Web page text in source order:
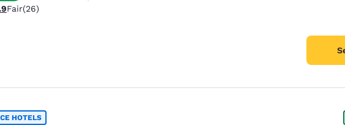
Fair. 26 reviews
Fair(26)
HOTELS